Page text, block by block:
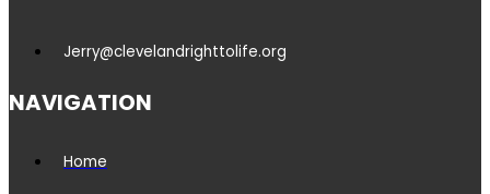
Jerry@clevelandrighttolife.org
NAVIGATION
Home